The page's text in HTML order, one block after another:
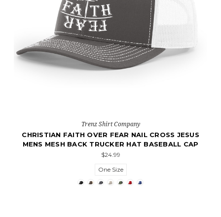
Trenz Shirt Company
CHRISTIAN FAITH OVER FEAR NAIL CROSS JESUS
MENS MESH BACK TRUCKER HAT BASEBALL CAP
$24.99
One Size